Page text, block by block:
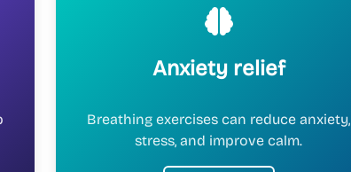
Anxiety relief
Breathing exercises can reduce anxiety,
stress, and improve calm.